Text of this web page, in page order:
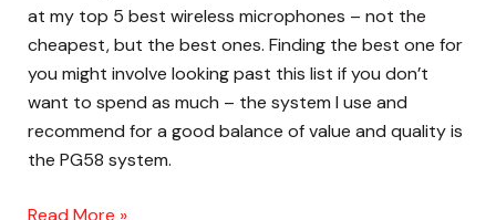
at my top 5 best wireless microphones – not the
cheapest, but the best ones. Finding the best one for
you might involve looking past this list if you don’t
want to spend as much – the system I use and
recommend for a good balance of value and quality is
the PG58 system.
Read More »